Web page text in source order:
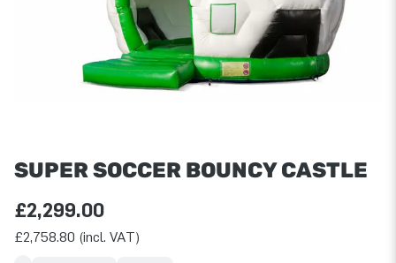
SUPER SOCCER BOUNCY CASTLE
£2,299.00
£2,758.80 (incl. VAT)